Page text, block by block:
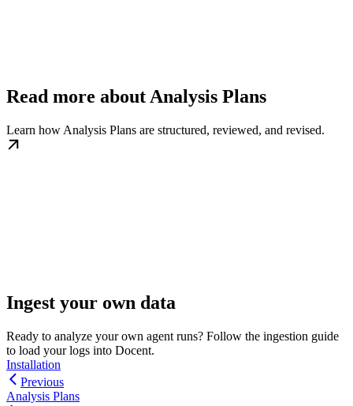
Read more about Analysis Plans
Learn how Analysis Plans are structured, reviewed, and revised.
Ingest your own data
Ready to analyze your own agent runs? Follow the ingestion guide
to load your logs into Docent.
Installation
Previous
Analysis Plans